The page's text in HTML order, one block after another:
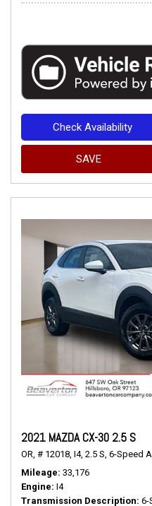
Check Availability
SAVE
2021 MAZDA CX-30 2.5 S
OR, # 12018, I4, 2.5 S, 6-Speed
Mileage 33,176
Engine I4
Transmission Description 6-